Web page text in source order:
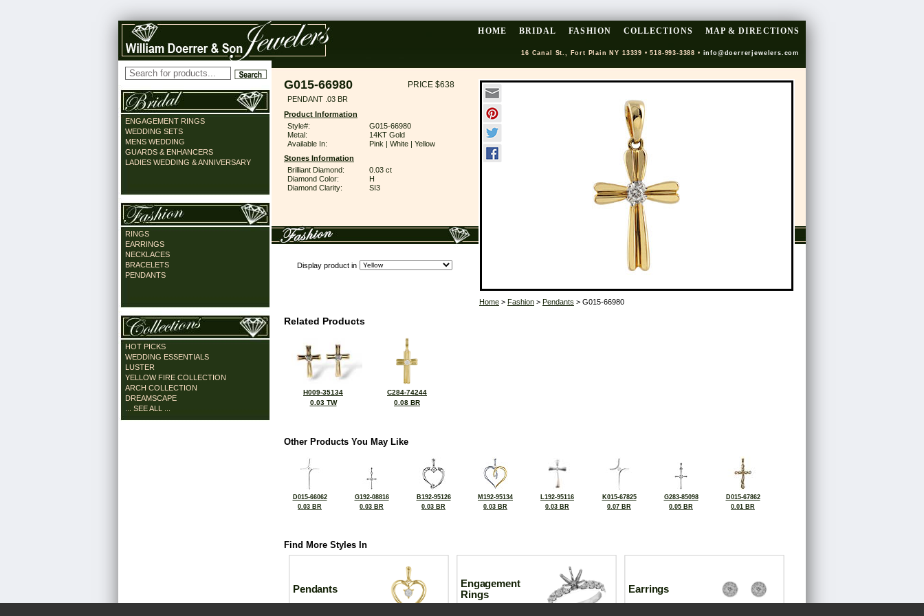
HOME BRIDAL FASHION COLLECTIONS MAP & DIRECTIONS
16 Canal St., Fort Plain NY 13339 • 518-993-3388 • info@doerrerjewelers.com
ENGAGEMENT RINGS
WEDDING SETS
MENS WEDDING
GUARDS & ENHANCERS
LADIES WEDDING & ANNIVERSARY
RINGS
EARRINGS
NECKLACES
BRACELETS
PENDANTS
HOT PICKS
WEDDING ESSENTIALS
LUSTER
YELLOW FIRE COLLECTION
ARCH COLLECTION
DREAMSCAPE
... SEE ALL ...
G015-66980 PRICE $638
PENDANT .03 BR
Product Information
Style#:
G015-66980
Metal:
14KT Gold
Available In:
Pink | White | Yellow
Stones Information
Brilliant Diamond:
0.03 ct
Diamond Color:
H
Diamond Clarity:
SI3
Display product in
Home > Fashion > Pendants > G015-66980
Related Products
H009-35134
0.03 TW
C284-74244
0.08 BR
Other Products You May Like
D015-66062
0.03 BR
G192-08816
0.03 BR
B192-95126
0.03 BR
M192-95134
0.03 BR
L192-95116
0.03 BR
K015-67825
0.07 BR
G283-85098
0.05 BR
D015-67862
0.01 BR
Find More Styles In
Pendants
Engagement
Rings
Earrings